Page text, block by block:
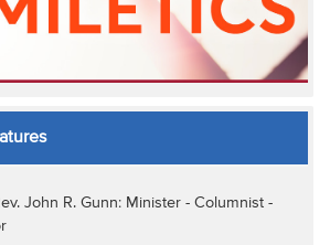
John R. Gunn: Minister - Columnist -